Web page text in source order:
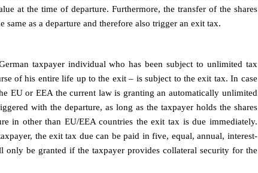
at the time of departure. Furthermore, the transfer of the shares
as a departure and therefore also trigger an exit tax.
taxpayer individual who has been subject to unlimited tax
of his entire life up to the exit – is subject to the exit tax. In case
EU or EEA the current law is granting an automatically unlimited
with the departure, as long as the taxpayer holds the shares
in other than EU/EEA countries the exit tax is due immediately.
the exit tax due can be paid in five, equal, annual, interest-
only be granted if the taxpayer provides collateral security for the